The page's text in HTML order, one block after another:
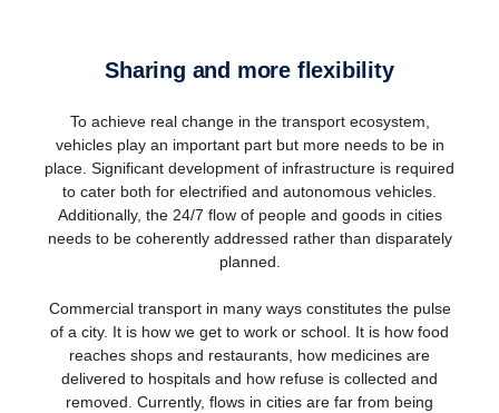
Sharing and more flexibility
To achieve real change in the transport ecosystem,
vehicles play an important part but more needs to be in
place. Significant development of infrastructure is required
to cater both for electrified and autonomous vehicles.
Additionally, the 24/7 flow of people and goods in cities
needs to be coherently addressed rather than disparately
planned.
Commercial transport in many ways constitutes the pulse
of a city. It is how we get to work or school. It is how food
reaches shops and restaurants, how medicines are
delivered to hospitals and how refuse is collected and
removed. Currently, flows in cities are far from being